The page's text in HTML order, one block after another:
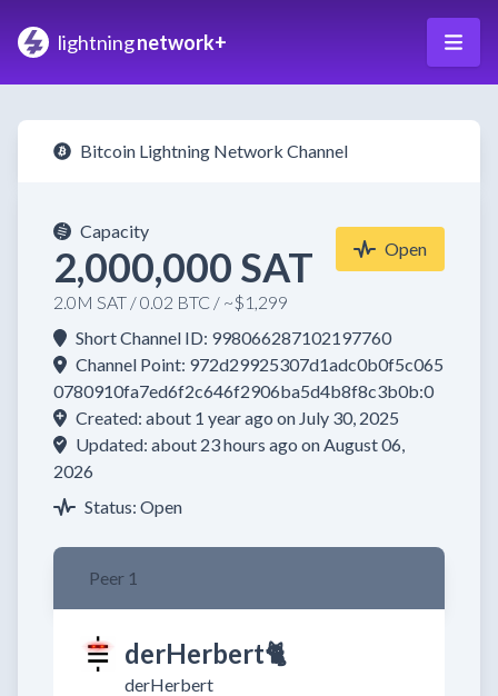
lightningnetwork+
Bitcoin Lightning Network Channel
Capacity
2,000,000 SAT
2.0M SAT / 0.02 BTC / ~$1,299
Open
Short Channel ID: 998066287102197760
Channel Point: 972d29925307d1adc0b0f5c065
0780910fa7ed6f2c646f2906ba5d4b8f8c3b0b:0
Created: about 1 year ago on July 30, 2025
Updated: about 23 hours ago on August 06,
2026
Status: Open
Peer 1
derHerbert🐈​
derHerbert